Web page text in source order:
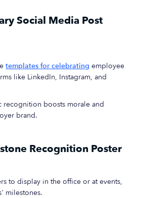
Social Media Post
templates for celebrating employee
like LinkedIn, Instagram, and
recognition boosts morale and
brand.
Recognition Poster
to display in the office or at events,
milestones.